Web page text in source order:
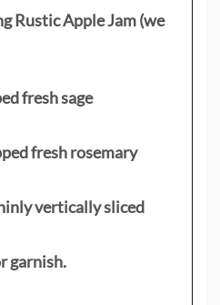
Rustic Apple Jam (we
fresh sage
fresh rosemary
vertically sliced
garnish.